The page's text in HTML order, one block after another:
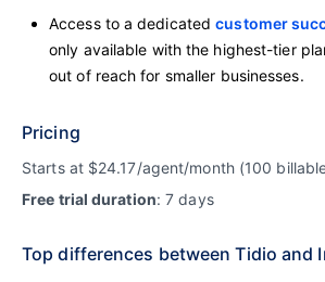
Access to a dedicatedcustomer
only available with the highest-tier
out of reach for smaller businesses.
Pricing
Starts at $24.17/agent/month (100
Free trial duration: 7 days
Top differences between Tidio and